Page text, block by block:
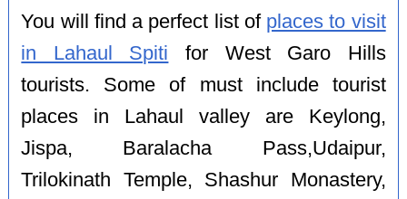
You will find a perfect list of places to visit
in Lahaul Spiti for West Garo Hills
tourists. Some of must include tourist
places in Lahaul valley are Keylong,
Jispa, Baralacha Pass,Udaipur,
Trilokinath Temple, Shashur Monastery,